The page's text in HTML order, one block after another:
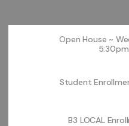
Open House ~
Student
B3 LOCAL